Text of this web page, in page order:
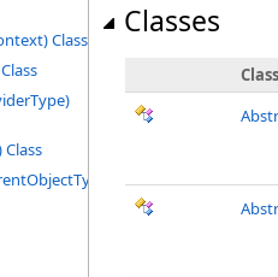
Class
Classes
Class